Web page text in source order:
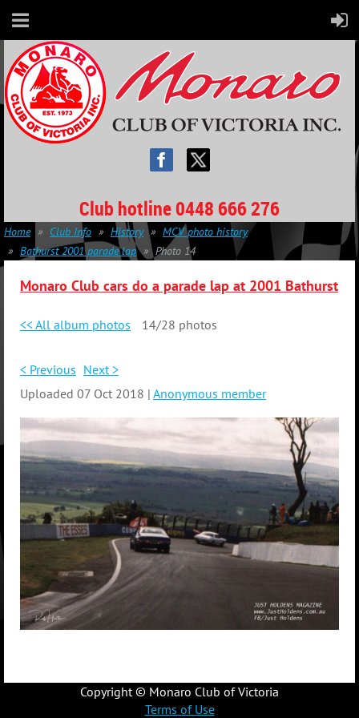
Club hotline 0448 666 276
Home Club Info History
MCV photo history
Bathurst 2001 parade lap
Photo 14
Monaro Club cars do a parade lap at 2001 Bathurst
<< All album photos 14/28 photos
< Previous Next >
Uploaded 07 Oct 2018 | Anonymous member
Copyright © Monaro Club of Victoria
Terms of Use